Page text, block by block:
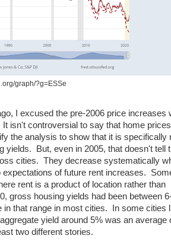
graph/?g=ESSe
I excused the pre-2006 price increases
isn't controversial to say that home
the analysis to show that it is specifically
yields. But, even in 2005, that doesn't tell
cities. They decrease systematically
of future rent increases.
rent is a product of location rather than
gross housing yields had been between
in that range in most cities. In some cities
yield around 5% was an average
two different stories.